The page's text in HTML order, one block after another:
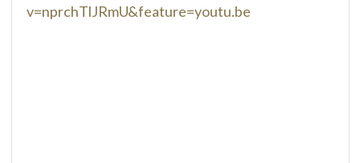
v=nprchTlJRmU&feature=youtu.be